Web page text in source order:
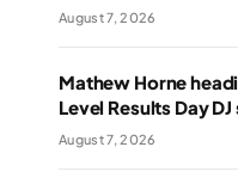
August 7, 2026
Mathew Horne
Level Results Day DJ
August 7, 2026